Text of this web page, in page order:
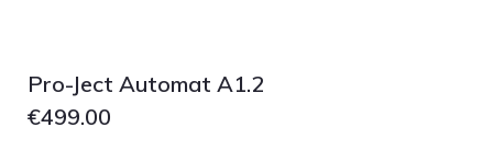
Pro-Ject Automat A1.2
€499.00